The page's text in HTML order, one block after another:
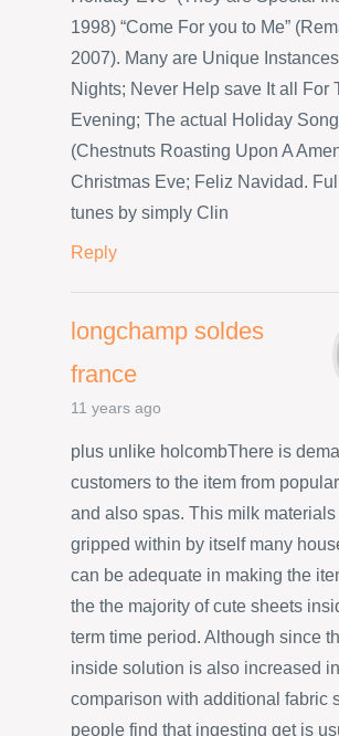
1998) “Come For you to Me”
2007). Many are Unique
Nights; Never Help save It all For
Evening; The actual Holiday
(Chestnuts Roasting Upon A
Christmas Eve; Feliz Navidad.
tunes by simply Clin
Reply
longchamp soldes
france
11 years ago
plus unlike holcombThere is
customers to the item from
and also spas. This milk
gripped within by itself many
can be adequate in making the
the the majority of cute sheets
term time period. Although since
inside solution is also increased in
comparison with additional fabric
people find that ingesting get is